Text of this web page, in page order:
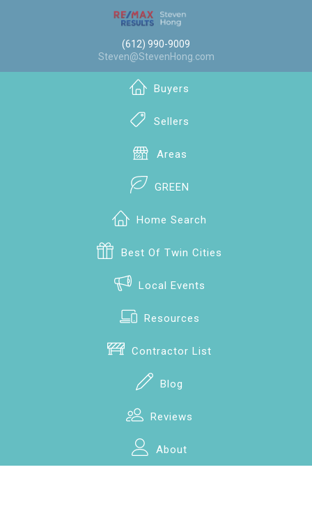
(612) 990-9009
Steven@StevenHong.com
Buyers
Sellers
Areas
GREEN
Home Search
Best Of Twin Cities
Local Events
Resources
Contractor List
Blog
Reviews
About